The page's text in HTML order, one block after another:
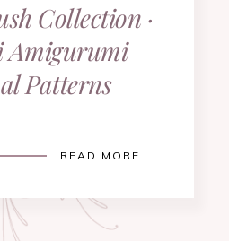
Collection ·
Amigurumi
Patterns
READ MORE